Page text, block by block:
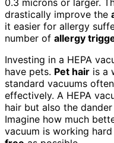
drastically improve the
it easier for allergy
number of allergy
Investing in a HEPA
have pets. Pet hair is a
standard vacuums
effectively. A HEPA
hair but also the
Imagine how much
vacuum is working